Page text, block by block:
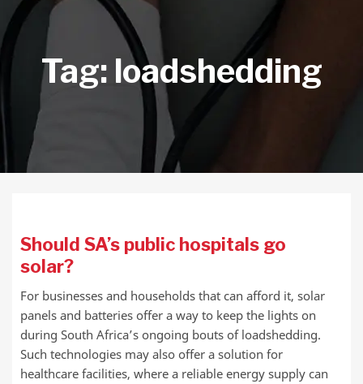
Tag: loadshedding
Should SA’s public hospitals go
solar?
For businesses and households that can afford it, solar
panels and batteries offer a way to keep the lights on
during South Africa’s ongoing bouts of loadshedding.
Such technologies may also offer a solution for
healthcare facilities, where a reliable energy supply can